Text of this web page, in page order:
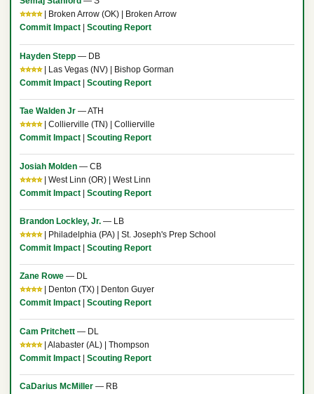
⭐⭐⭐⭐| Broken Arrow (OK) | Broken Arrow
Commit Impact| Scouting Report
Hayden Stepp— DB
⭐⭐⭐⭐| Las Vegas (NV) | Bishop Gorman
Commit Impact| Scouting Report
Tae Walden Jr— ATH
⭐⭐⭐⭐| Collierville (TN) | Collierville
Commit Impact| Scouting Report
Josiah Molden— CB
⭐⭐⭐⭐| West Linn (OR) | West Linn
Commit Impact| Scouting Report
Brandon Lockley, Jr.— LB
⭐⭐⭐⭐| Philadelphia (PA) | St. Joseph's Prep School
Commit Impact| Scouting Report
Zane Rowe— DL
⭐⭐⭐⭐| Denton (TX) | Denton Guyer
Commit Impact| Scouting Report
Cam Pritchett— DL
⭐⭐⭐⭐| Alabaster (AL) | Thompson
Commit Impact| Scouting Report
CaDarius McMiller— RB